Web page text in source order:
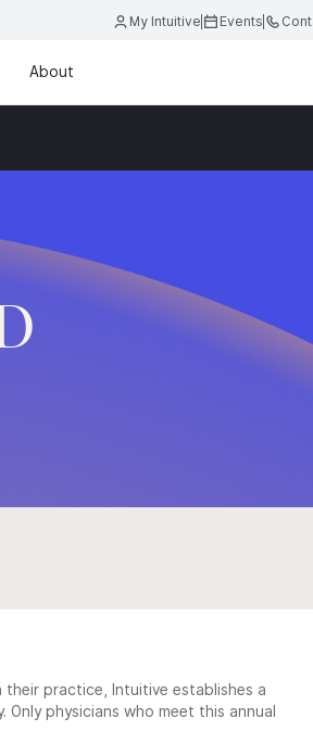
My Intuitive Events
About
practice, Intuitive establishes a
physicians who meet this annual